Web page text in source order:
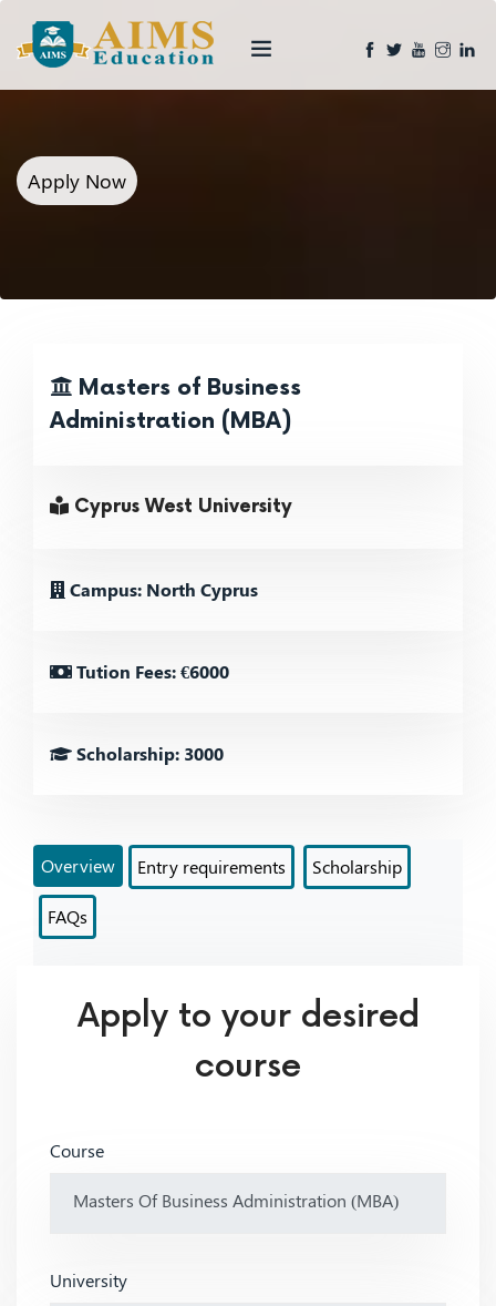
Apply Now
Masters of Business
Administration (MBA)
Cyprus West University
Campus: North Cyprus
Tution Fees: €6000
Scholarship: 3000
Overview Entry requirements Scholarship
FAQs
Apply to your desired
course
Course
University